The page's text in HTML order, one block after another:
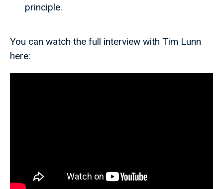
principle.
You can watch the full interview with Tim Lunn
here: